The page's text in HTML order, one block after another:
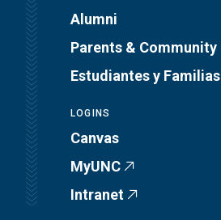
Alumni
Parents & Community
Estudiantes y Familias
LOGINS
Canvas
MyUNC
Intranet